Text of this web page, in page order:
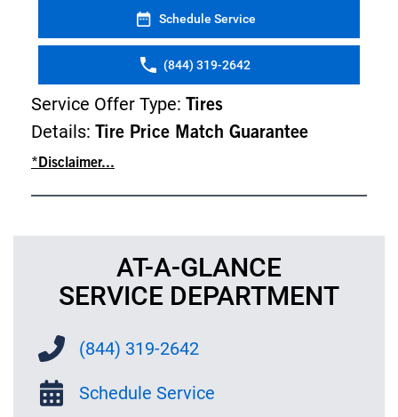
Schedule Service
(844) 319-2642
Service Offer Type: Tires
Details: Tire Price Match Guarantee
*Disclaimer...
AT-A-GLANCE
SERVICE DEPARTMENT
(844) 319-2642
Schedule Service